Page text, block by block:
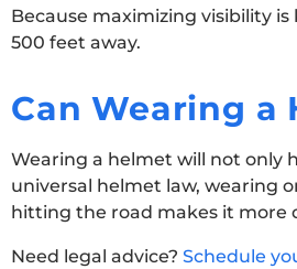
Because maximizing visibility
500 feet away.
Can Wearing a
Wearing a helmet will not only
universal helmet law, wearing
hitting the road makes it more
Need legal advice? Schedule